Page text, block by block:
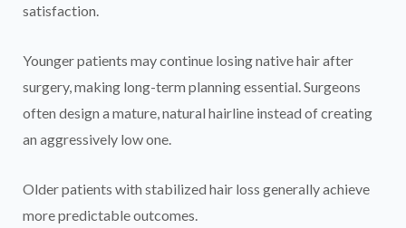
satisfaction.
Younger patients may continue losing native hair after
surgery, making long-term planning essential. Surgeons
often design a mature, natural hairline instead of creating
an aggressively low one.
Older patients with stabilized hair loss generally achieve
more predictable outcomes.